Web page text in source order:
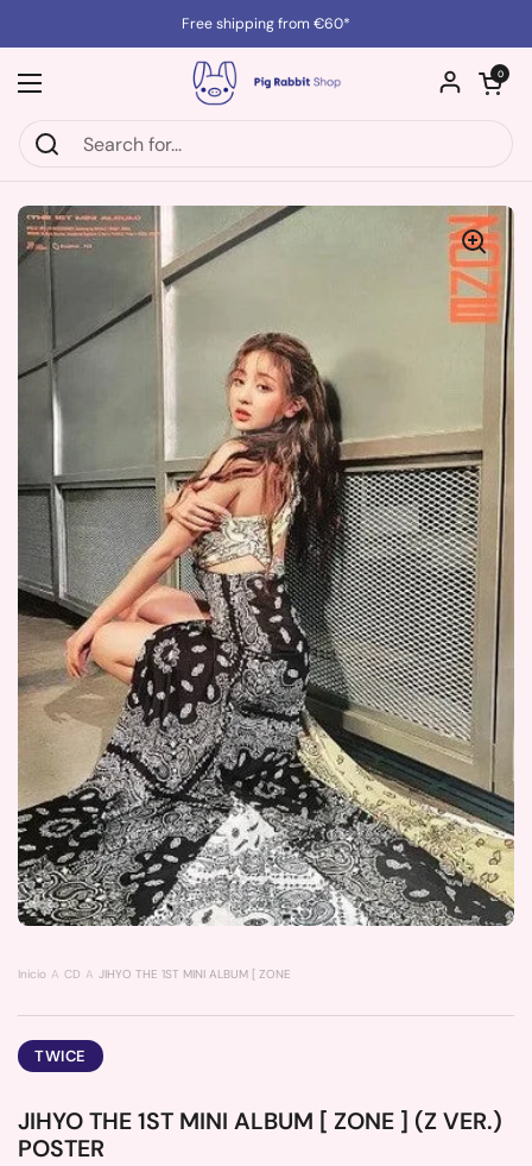
Free shipping from €60*
Open menu
Open cart
0
Inicio CD JIHYO THE 1ST MINI ALBUM [ ZONE ] (Z VER.) POSTER
TWICE
JIHYO THE 1ST MINI ALBUM [ ZONE ] (Z VER.)
POSTER